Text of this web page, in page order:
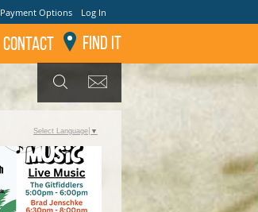
Payment Options Log In
Contact Find It
Select Language ▼